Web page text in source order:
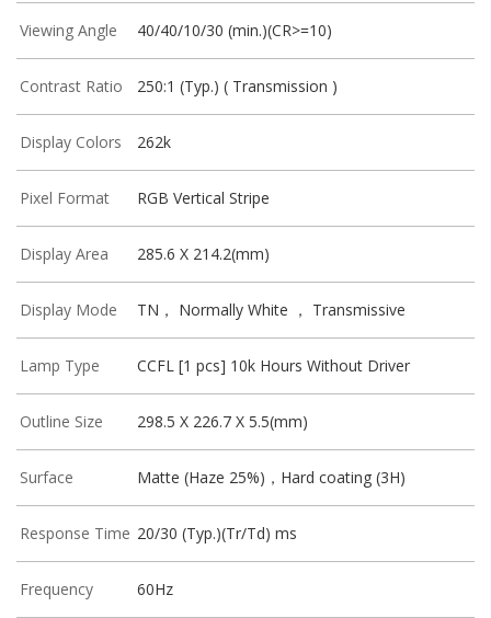
Viewing Angle 40/40/10/30 (min.)(CR>=10)
Contrast Ratio 250:1 (Typ.) ( Transmission )
Display Colors 262k
Pixel Format RGB Vertical Stripe
Display Area 285.6 X 214.2(mm)
Display Mode TN， Normally White ， Transmissive
Lamp Type CCFL [1 pcs] 10k Hours Without Driver
Outline Size 298.5 X 226.7 X 5.5(mm)
Surface Matte (Haze 25%)，Hard coating (3H)
Response Time 20/30 (Typ.)(Tr/Td) ms
Frequency 60Hz